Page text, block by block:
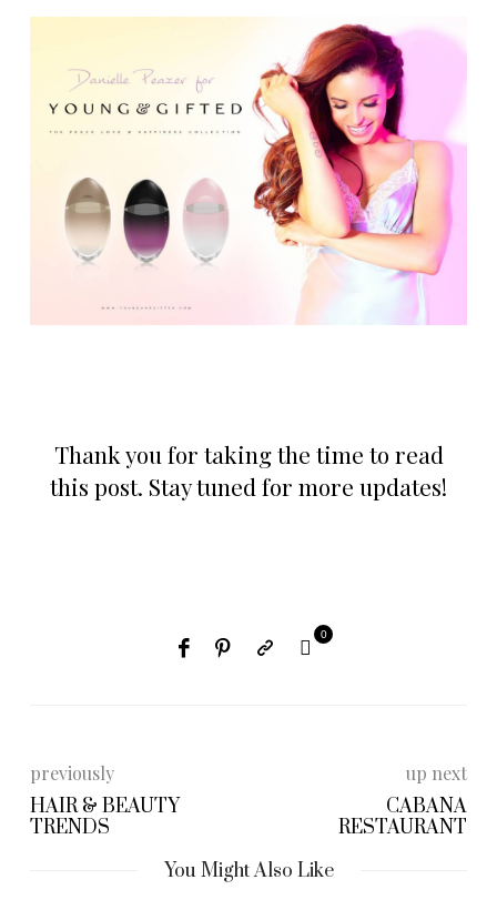
Thank you for taking the time to read
this post. Stay tuned for more updates!
0
previously
HAIR & BEAUTY
TRENDS
up next
CABANA
RESTAURANT
You Might Also Like